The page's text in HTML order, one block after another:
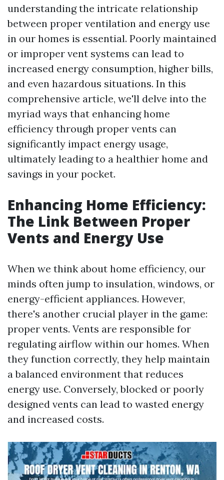
understanding the intricate relationship
between proper ventilation and energy use
in our homes is essential. Poorly maintained
or improper vent systems can lead to
increased energy consumption, higher bills,
and even hazardous situations. In this
comprehensive article, we'll delve into the
myriad ways that enhancing home
efficiency through proper vents can
significantly impact energy usage,
ultimately leading to a healthier home and
savings in your pocket.
Enhancing Home Efficiency:
The Link Between Proper
Vents and Energy Use
When we think about home efficiency, our
minds often jump to insulation, windows, or
energy-efficient appliances. However,
there's another crucial player in the game:
proper vents. Vents are responsible for
regulating airflow within our homes. When
they function correctly, they help maintain
a balanced environment that reduces
energy use. Conversely, blocked or poorly
designed vents can lead to wasted energy
and increased costs.